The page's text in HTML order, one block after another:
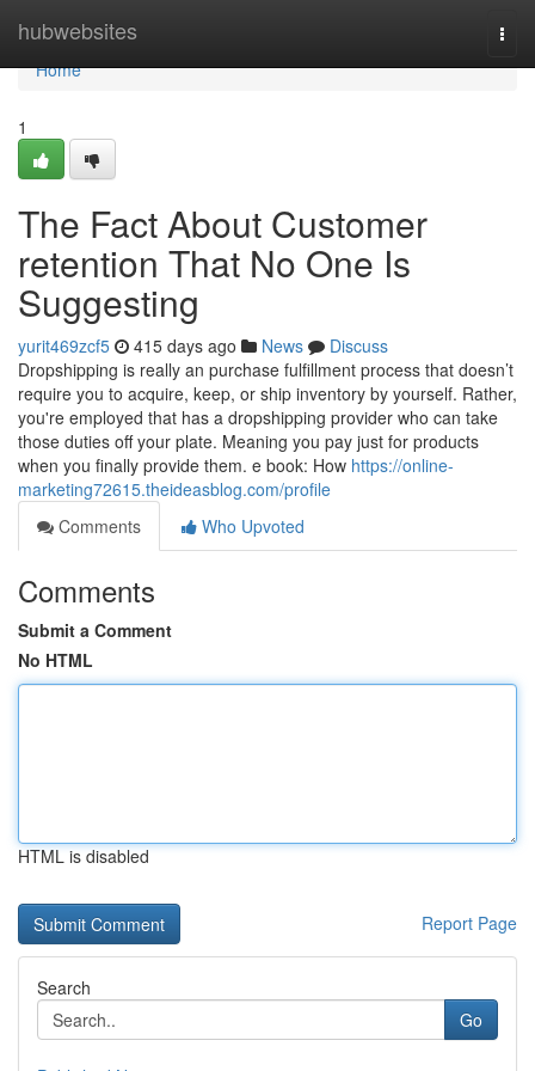
hubwebsites
Home
Home
1
The Fact About Customer
retention That No One Is
Suggesting
yurit469zcf5 415 days ago News
Discuss
Dropshipping is really an purchase fulfillment process that doesn’t
require you to acquire, keep, or ship inventory by yourself. Rather,
you're employed that has a dropshipping provider who can take
those duties off your plate. Meaning you pay just for products
when you finally provide them. e book: How https://online-
marketing72615.theideasblog.com/profile
Comments
Who Upvoted
Comments
Submit a Comment
No HTML
HTML is disabled
Report Page
Search
Go